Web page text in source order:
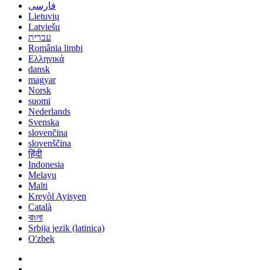
فارسی
Lietuvių
Latviešu
עברית
România limbi
Ελληνικά
dansk
magyar
Norsk
suomi
Nederlands
Svenska
slovenčina
slovenščina
हिंदी
Indonesia
Melayu
Malti
Kreyòl Ayisyen
Català
বাংলা
Srbija jezik (latinica)
O'zbek